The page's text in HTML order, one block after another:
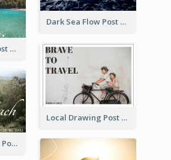
Dark Sea Flow Post Cards
Boat Trip 2020 Post Card
Local Drawing Post Card
Romantic Couple Post Card